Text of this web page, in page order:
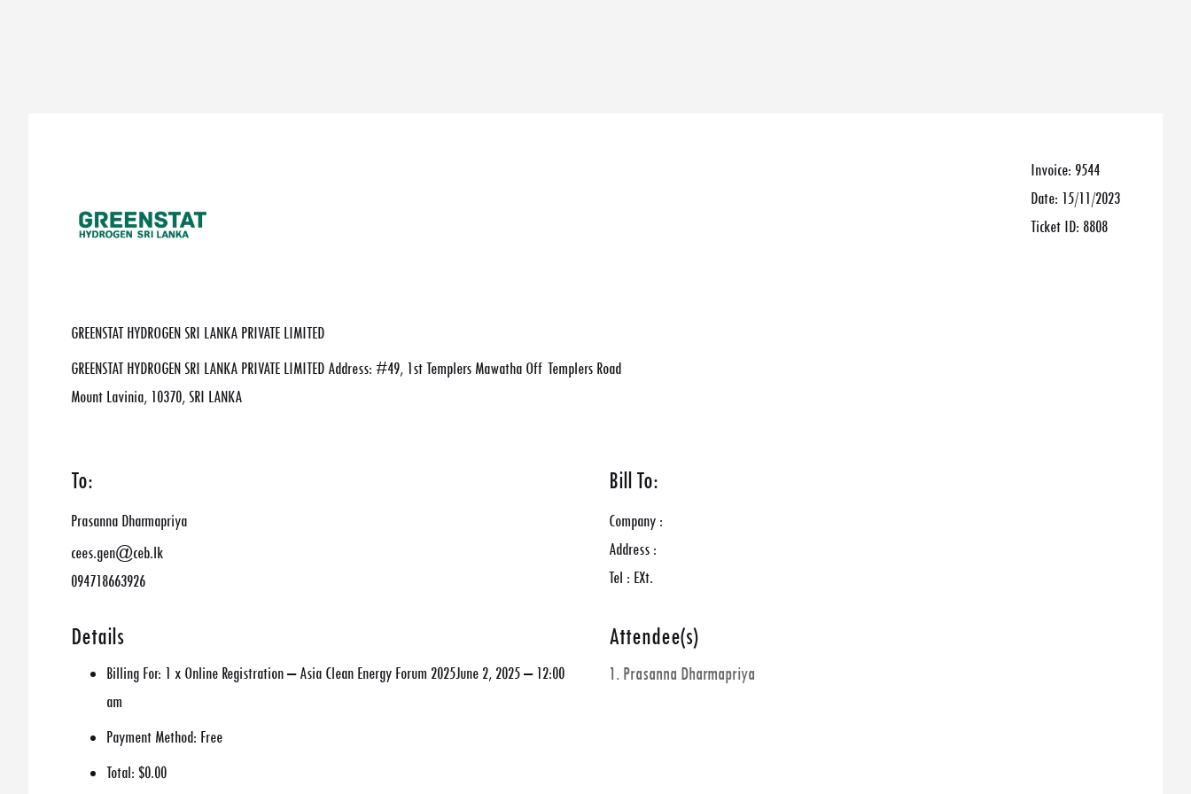
GREENSTAT HYDROGEN SRI LANKA PRIVATE LIMITED
GREENSTAT HYDROGEN SRI LANKA PRIVATE LIMITED Address: #49, 1st Templers Mawatha Off Templers Road
Mount Lavinia, 10370, SRI LANKA
Invoice: 9544
Date: 15/11/2023
Ticket ID: 8808
To:
Prasanna Dharmapriya
cees.gen@ceb.lk
094718663926
Bill To:
Company :
Address :
Tel : EXt.
Details
Billing For: 1 x Online Registration – Asia Clean Energy Forum 2025June 2, 2025 – 12:00
am
Payment Method: Free
Total: $0.00
Attendee(s)
1. Prasanna Dharmapriya